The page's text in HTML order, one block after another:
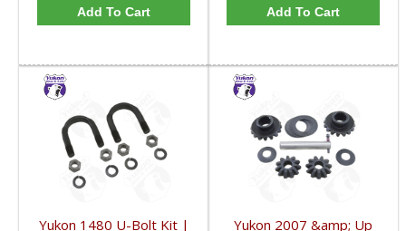
Add To Cart Add To Cart
Yukon 1480 U-Bolt Kit | Yukon 2007 &amp; Up